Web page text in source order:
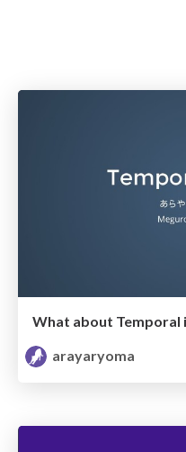
What about Temporal
arayaryoma